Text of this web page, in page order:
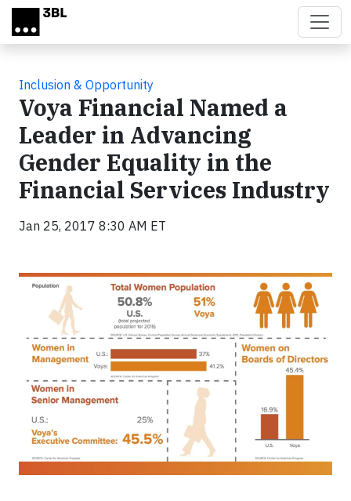
Skip to main content
Inclusion & Opportunity
Voya Financial Named a
Leader in Advancing
Gender Equality in the
Financial Services Industry
Jan 25, 2017 8:30 AM ET